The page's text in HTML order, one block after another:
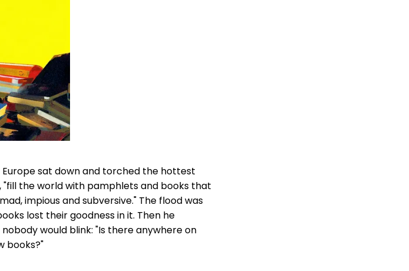
sat down and torched the hottest
"fill the world with pamphlets and books that
impious and subversive." The flood was
lost their goodness in it. Then he
would blink: "Is there anywhere on
books?"